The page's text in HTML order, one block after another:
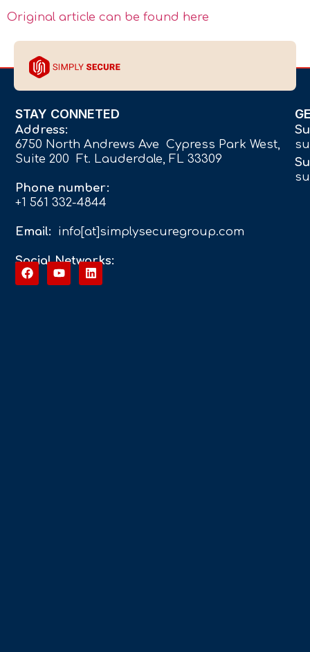
Original article can be found here
STAY CONNETED
Address:
6750 North Andrews Ave Cypress Park West,
Suite 200 Ft. Lauderdale, FL 33309
Phone number:
+1 561 332-4844
Email: info[at]simplysecuregroup.com
Social Networks: